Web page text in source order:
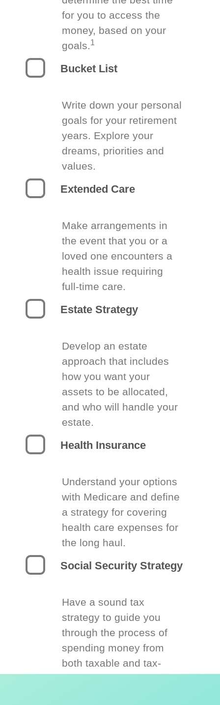
for you to access the
money, based on your
goals.1
Bucket List
Write down your personal
goals for your retirement
years. Explore your
dreams, priorities and
values.
Extended Care
Make arrangements in
the event that you or a
loved one encounters a
health issue requiring
full-time care.
Estate Strategy
Develop an estate
approach that includes
how you want your
assets to be allocated,
and who will handle your
estate.
Health Insurance
Understand your options
with Medicare and define
a strategy for covering
health care expenses for
the long haul.
Social Security Strategy
Have a sound tax
strategy to guide you
through the process of
spending money from
both taxable and tax-